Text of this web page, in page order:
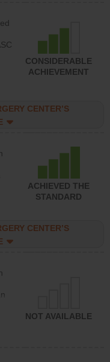
CONSIDERABLE
ACHIEVEMENT
CENTER’S
ACHIEVED THE
STANDARD
CENTER’S
NOT AVAILABLE